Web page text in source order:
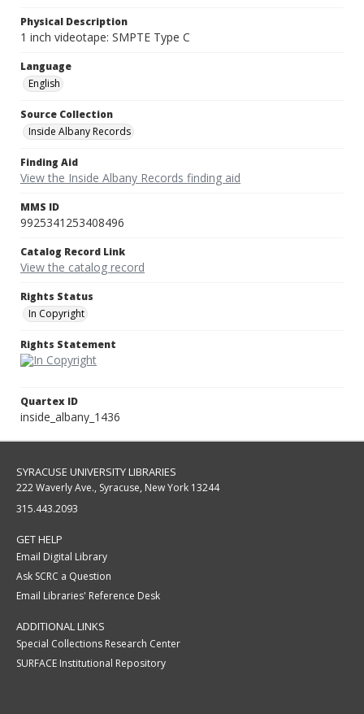
Physical Description
1 inch videotape: SMPTE Type C
Language
English
Source Collection
Inside Albany Records
Finding Aid
View the Inside Albany Records finding aid
MMS ID
9925341253408496
Catalog Record Link
View the catalog record
Rights Status
In Copyright
Rights Statement
Quartex ID
inside_albany_1436
SYRACUSE UNIVERSITY LIBRARIES
222 Waverly Ave., Syracuse, New York 13244
315.443.2093
GET HELP
Email Digital Library
Ask SCRC a Question
Email Libraries' Reference Desk
ADDITIONAL LINKS
Special Collections Research Center
SURFACE Institutional Repository